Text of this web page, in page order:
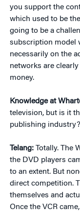
you support the
which used to be
going to be a
subscription model
necessarily on the
networks are
money.
Knowledge at
television, but is it
publishing industry?
Telang: Totally. The
the DVD players
to an extent. But
direct competition.
themselves and
Once the VCR